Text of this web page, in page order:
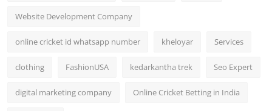
Website Development Company
online cricket id whatsapp number kheloyar Services
clothing FashionUSA kedarkantha trek Seo Expert
digital marketing company Online Cricket Betting in India